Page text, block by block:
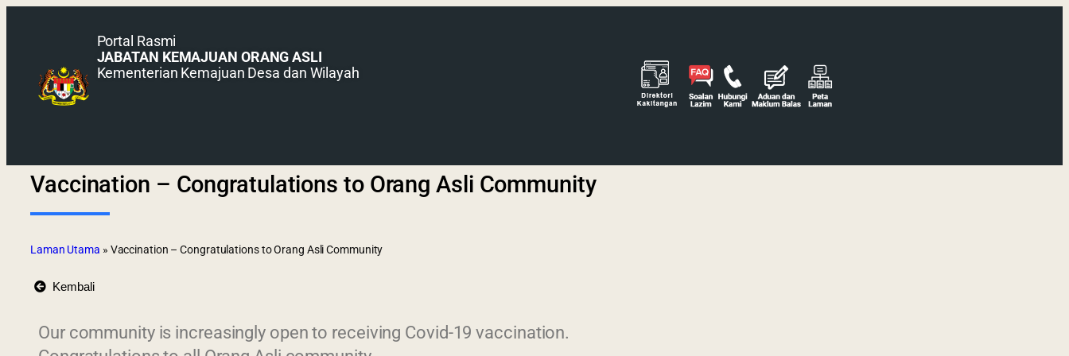
Portal Rasmi
JABATAN KEMAJUAN ORANG ASLI
Kementerian Kemajuan Desa dan Wilayah
Vaccination – Congratulations to Orang Asli Community
Laman Utama » Vaccination – Congratulations to Orang Asli Community
Kembali
Our community is increasingly open to receiving Covid-19 vaccination.